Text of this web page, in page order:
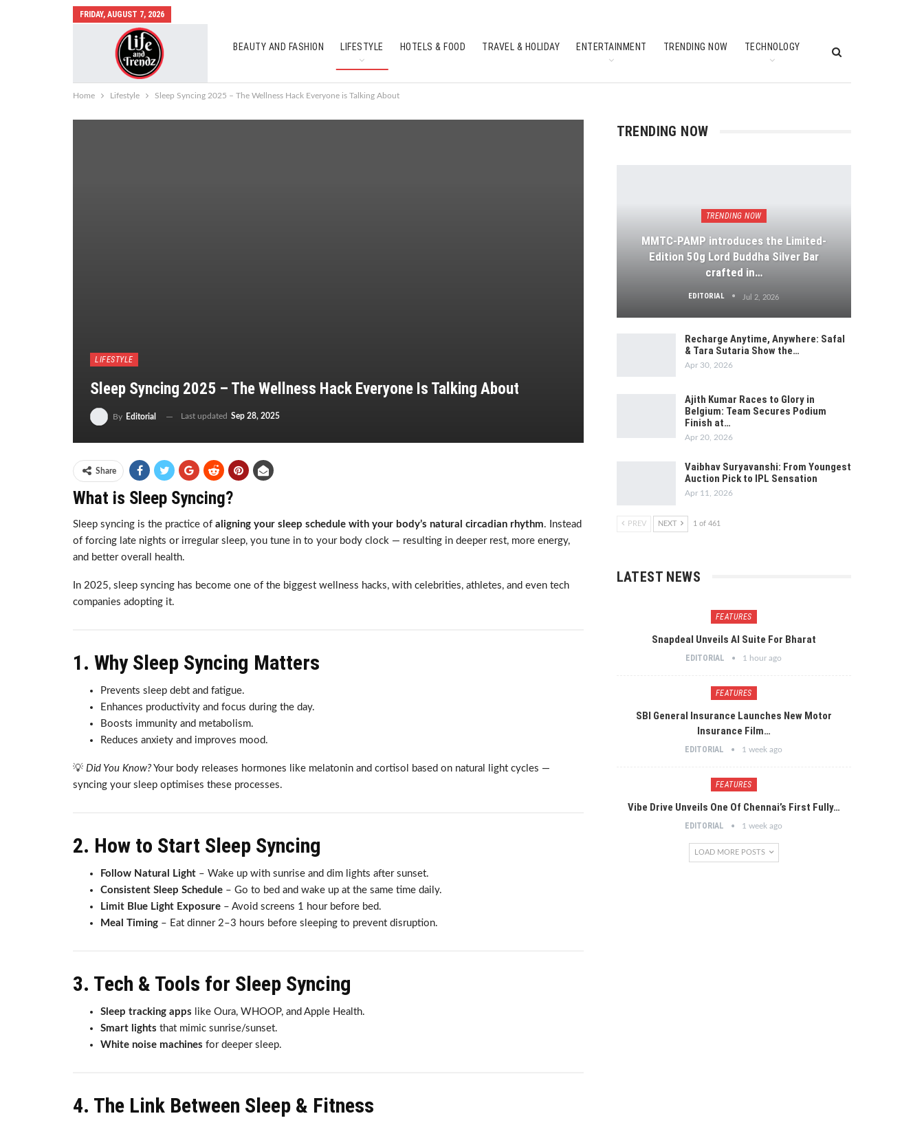
FRIDAY, AUGUST 7, 2026
BEAUTY AND FASHION LIFESTYLE HOTELS & FOOD TRAVEL & HOLIDAY ENTERTAINMENT TRENDING NOW TECHNOLOGY
AUTO MOBILES SOUTH INDIAN CULTURE
Home Lifestyle Sleep Syncing 2025 – The Wellness Hack Everyone is Talking About
LIFESTYLE
Sleep Syncing 2025 – The Wellness Hack Everyone Is Talking About
By Editorial Last updated Sep 28, 2025
Share
What is Sleep Syncing?
Sleep syncing is the practice of aligning your sleep schedule with your body’s natural circadian rhythm. Instead
of forcing late nights or irregular sleep, you tune in to your body clock — resulting in deeper rest, more energy,
and better overall health.
In 2025, sleep syncing has become one of the biggest wellness hacks, with celebrities, athletes, and even tech
companies adopting it.
1. Why Sleep Syncing Matters
Prevents sleep debt and fatigue.
Enhances productivity and focus during the day.
Boosts immunity and metabolism.
Reduces anxiety and improves mood.
💡 Did You Know? Your body releases hormones like melatonin and cortisol based on natural light cycles —
syncing your sleep optimises these processes.
2. How to Start Sleep Syncing
Follow Natural Light – Wake up with sunrise and dim lights after sunset.
Consistent Sleep Schedule – Go to bed and wake up at the same time daily.
Limit Blue Light Exposure – Avoid screens 1 hour before bed.
Meal Timing – Eat dinner 2–3 hours before sleeping to prevent disruption.
3. Tech & Tools for Sleep Syncing
Sleep tracking apps like Oura, WHOOP, and Apple Health.
Smart lights that mimic sunrise/sunset.
White noise machines for deeper sleep.
4. The Link Between Sleep & Fitness
TRENDING NOW
TRENDING NOW
MMTC-PAMP introduces the Limited-
Edition 50g Lord Buddha Silver Bar
crafted in…
EDITORIAL Jul 2, 2026
Recharge Anytime, Anywhere: Safal
& Tara Sutaria Show the…
Apr 30, 2026
Ajith Kumar Races to Glory in
Belgium: Team Secures Podium
Finish at…
Apr 20, 2026
Vaibhav Suryavanshi: From Youngest
Auction Pick to IPL Sensation
Apr 11, 2026
PREV NEXT 1 of 461
LATEST NEWS
FEATURES
Snapdeal Unveils AI Suite For Bharat
EDITORIAL 1 hour ago
FEATURES
SBI General Insurance Launches New Motor
Insurance Film…
EDITORIAL 1 week ago
FEATURES
Vibe Drive Unveils One Of Chennai’s First Fully…
EDITORIAL 1 week ago
LOAD MORE POSTS